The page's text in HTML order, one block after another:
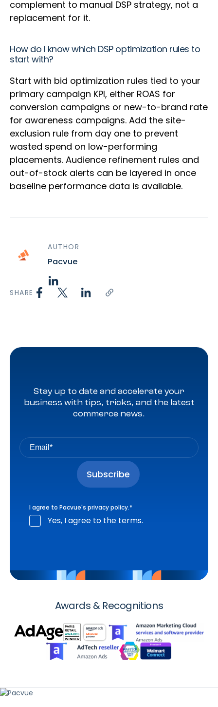
complement to manual DSP strategy, not a
replacement for it.
How do I know which DSP optimization rules to
start with?
Start with bid optimization rules tied to your
primary campaign KPI, either ROAS for
conversion campaigns or new-to-brand rate
for awareness campaigns. Add the site-
exclusion rule from day one to prevent
wasted spend on low-performing
placements. Audience refinement rules and
out-of-stock alerts can be layered in once
baseline performance data is available.
AUTHOR
Pacvue
SHARE
Stay up to date and accelerate your
business with tips, tricks, and the latest
commerce news.
I agree to Pacvue's privacy policy.*
Yes, I agree to the terms.
Awards & Recognitions